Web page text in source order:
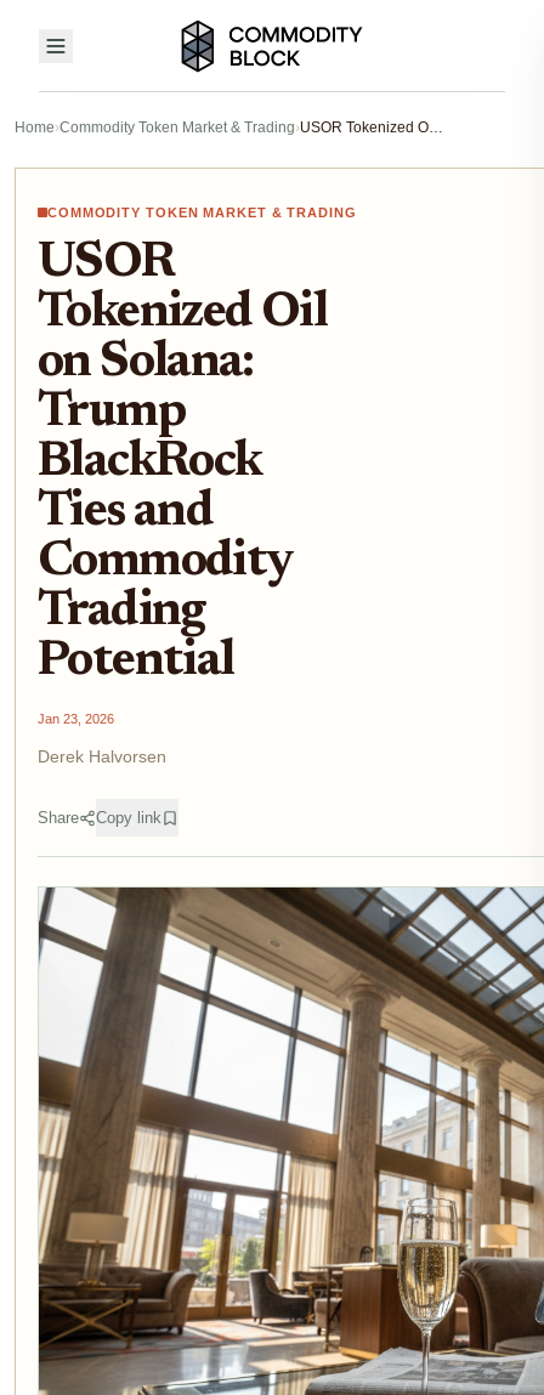
Home›Commodity Token Market & Trading› USOR Tokenized Oil on Solana: Trump BlackRock Ties and Commodity Trading Potential
COMMODITY TOKEN MARKET & TRADING
USOR
Tokenized Oil
on Solana:
Trump
BlackRock
Ties and
Commodity
Trading
Potential
Jan 23, 2026
Derek Halvorsen
Share Copy link